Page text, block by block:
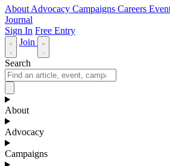
About Advocacy Campaigns Careers
Journal
Sign In Free Entry
Join
Search
About
Advocacy
Campaigns